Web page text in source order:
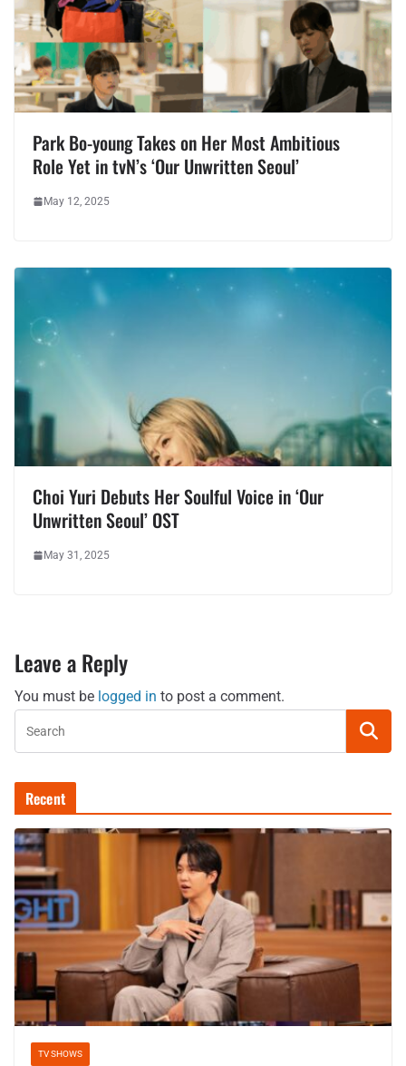
Park Bo-young Takes on Her Most Ambitious
Role Yet in tvN’s ‘Our Unwritten Seoul’
May 12, 2025
Choi Yuri Debuts Her Soulful Voice in ‘Our
Unwritten Seoul’ OST
May 31, 2025
Leave a Reply
You must be logged in to post a comment.
Recent
TV SHOWS